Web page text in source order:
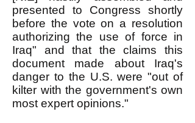
presented to Congress shortly
before the vote on a resolution
authorizing the use of force in
Iraq" and that the claims this
document made about Iraq's
danger to the U.S. were "out of
kilter with the government's own
most expert opinions."